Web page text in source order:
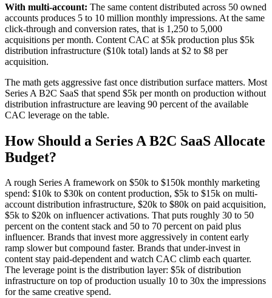
With multi-account: The same content distributed across 50 owned
accounts produces 5 to 10 million monthly impressions. At the same
click-through and conversion rates, that is 1,250 to 5,000
acquisitions per month. Content CAC at $5k production plus $5k
distribution infrastructure ($10k total) lands at $2 to $8 per
acquisition.
The math gets aggressive fast once distribution surface matters. Most
Series A B2C SaaS that spend $5k per month on production without
distribution infrastructure are leaving 90 percent of the available
CAC leverage on the table.
How Should a Series A B2C SaaS Allocate
Budget?
A rough Series A framework on $50k to $150k monthly marketing
spend: $10k to $30k on content production, $5k to $15k on multi-
account distribution infrastructure, $20k to $80k on paid acquisition,
$5k to $20k on influencer activations. That puts roughly 30 to 50
percent on the content stack and 50 to 70 percent on paid plus
influencer. Brands that invest more aggressively in content early
ramp slower but compound faster. Brands that under-invest in
content stay paid-dependent and watch CAC climb each quarter.
The leverage point is the distribution layer: $5k of distribution
infrastructure on top of production usually 10 to 30x the impressions
for the same creative spend.